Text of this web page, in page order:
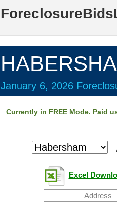
January 6, 2026
Currently in FREEMode. Paid
Excel
Address